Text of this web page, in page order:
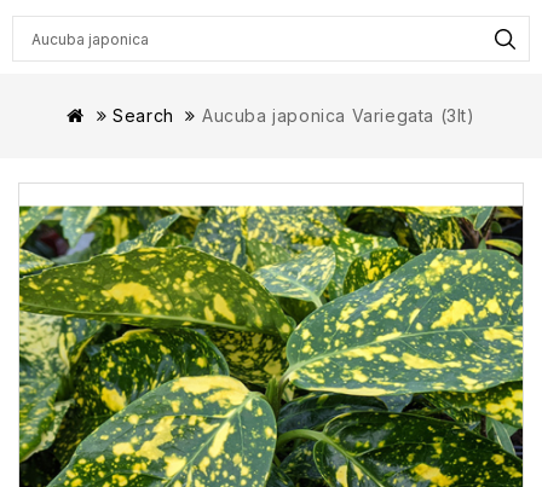
Search Aucuba japonica Variegata (3lt)